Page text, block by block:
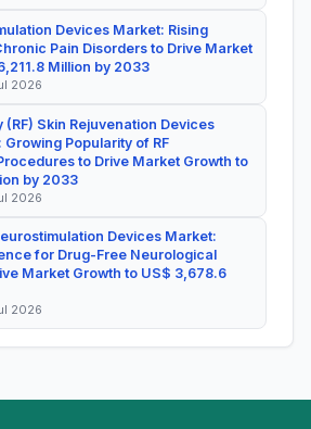
Devices Market: Rising
Pain Disorders to Drive Market
Million by 2033
2026
Skin Rejuvenation Devices
Popularity of RF
to Drive Market Growth to
by 2033
2026
Devices Market:
for Drug-Free Neurological
Market Growth to US$ 3,678.6
2026